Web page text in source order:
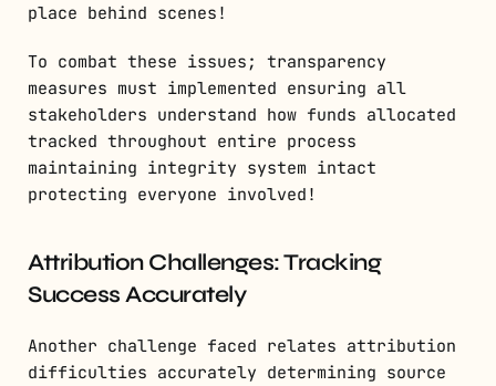
place behind scenes!
To combat these issues; transparency
measures must implemented ensuring all
stakeholders understand how funds allocated
tracked throughout entire process
maintaining integrity system intact
protecting everyone involved!
Attribution Challenges: Tracking
Success Accurately
Another challenge faced relates attribution
difficulties accurately determining source